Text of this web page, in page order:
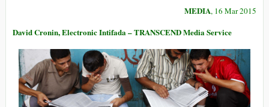
MEDIA, 16 Mar 2015
David Cronin, Electronic Intifada – TRANSCEND Media Service